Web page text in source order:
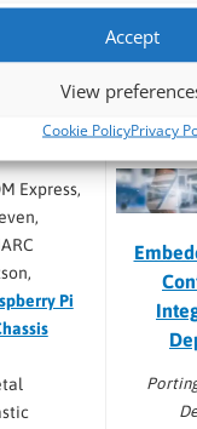
Accept
View
Cookie PolicyPrivacy
Board
Express,
Pi
PCs